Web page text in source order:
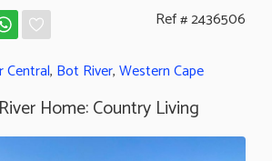
Ref # 2436506
Central, Bot River,Western Cape
Home: Country Living